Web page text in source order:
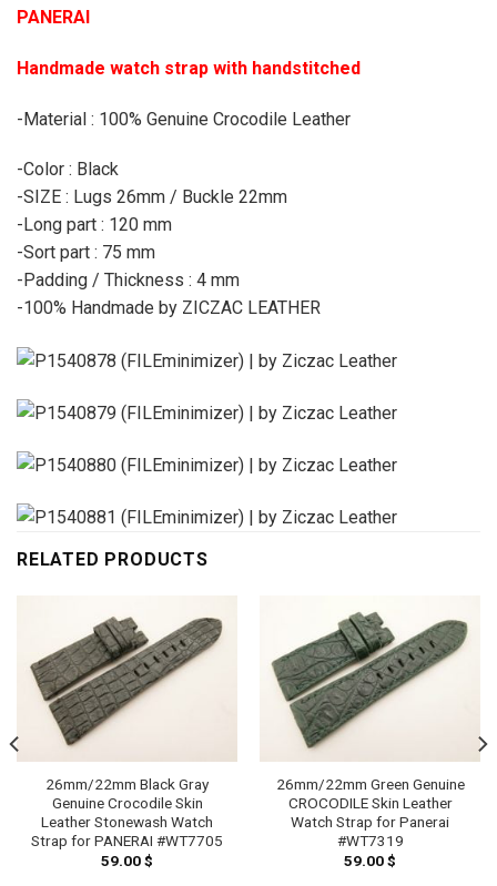
PANERAI
Handmade watch strap with handstitched
-Material : 100% Genuine Crocodile Leather
-Color : Black
-SIZE : Lugs 26mm / Buckle 22mm
-Long part : 120 mm
-Sort part : 75 mm
-Padding / Thickness : 4 mm
-100% Handmade by ZICZAC LEATHER
RELATED PRODUCTS
26mm/22mm Black Gray
Genuine Crocodile Skin
Leather Stonewash Watch
Strap for PANERAI #WT7705
59.00$
26mm/22mm Green Genuine
CROCODILE Skin Leather
Watch Strap for Panerai
#WT7319
59.00$